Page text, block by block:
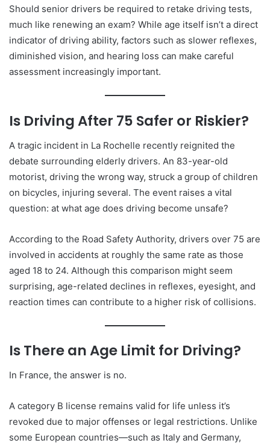
Should senior drivers be required to retake driving tests,
much like renewing an exam? While age itself isn’t a direct
indicator of driving ability, factors such as slower reflexes,
diminished vision, and hearing loss can make careful
assessment increasingly important.
Is Driving After 75 Safer or Riskier?
A tragic incident in La Rochelle recently reignited the
debate surrounding elderly drivers. An 83-year-old
motorist, driving the wrong way, struck a group of children
on bicycles, injuring several. The event raises a vital
question: at what age does driving become unsafe?
According to the Road Safety Authority, drivers over 75 are
involved in accidents at roughly the same rate as those
aged 18 to 24. Although this comparison might seem
surprising, age-related declines in reflexes, eyesight, and
reaction times can contribute to a higher risk of collisions.
Is There an Age Limit for Driving?
In France, the answer is no.
A category B license remains valid for life unless it’s
revoked due to major offenses or legal restrictions. Unlike
some European countries—such as Italy and Germany,